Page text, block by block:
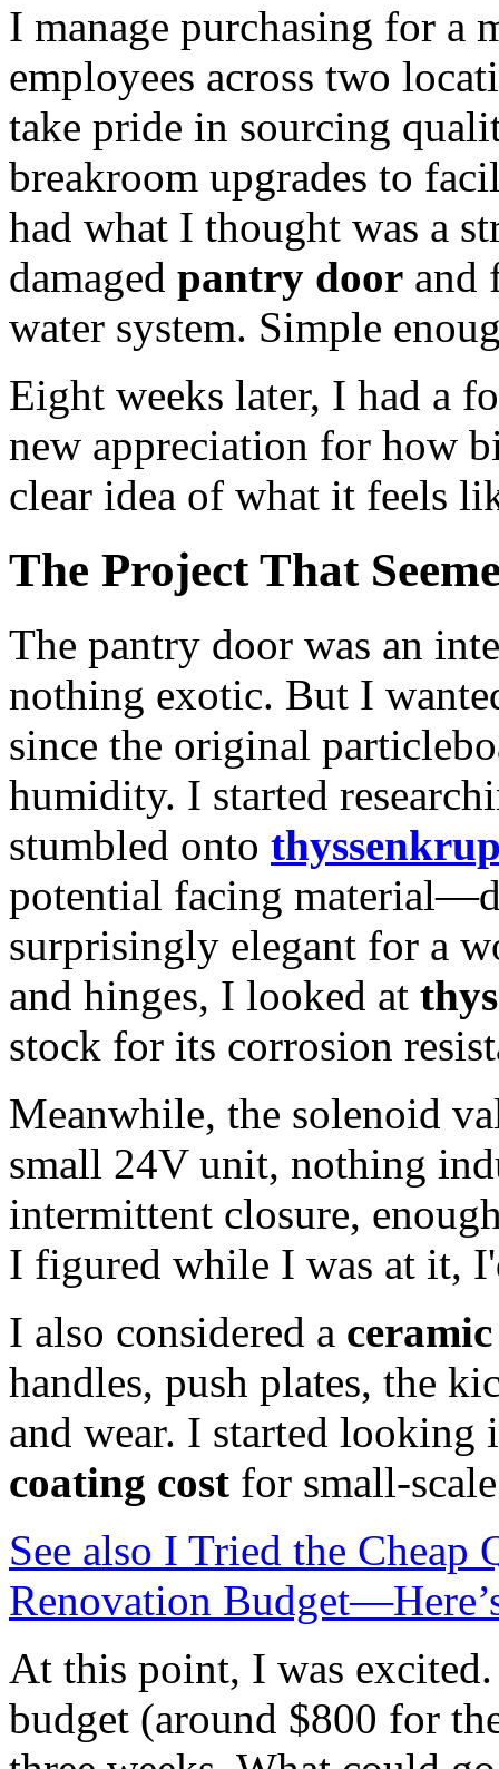
I manage purchasing for
employees across two
take pride in sourcing
breakroom upgrades to
had what I thought was a
damaged pantry door and
water system. Simple
Eight weeks later, I had a
new appreciation for how
clear idea of what it feels
The Project That
The pantry door was an
nothing exotic. But I
since the original
humidity. I started
stumbled onto
potential facing
surprisingly elegant for a
and hinges, I looked at
stock for its corrosion
Meanwhile, the solenoid
small 24V unit, nothing
intermittent closure,
I figured while I was at it,
I also considered a
handles, push plates, the
and wear. I started
coating cost for small-
See also I Tried the Cheap
Renovation
At this point, I was excited.
budget (around $800 for